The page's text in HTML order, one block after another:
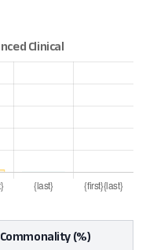
Commonality (%)